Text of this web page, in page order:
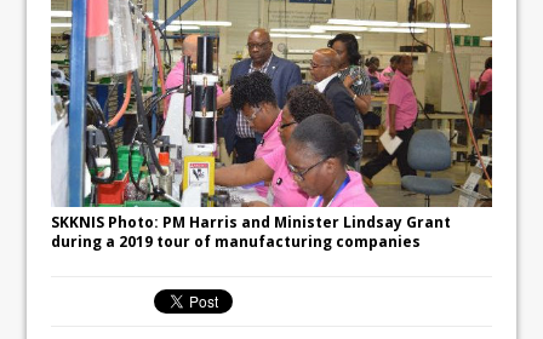
SKKNIS Photo: PM Harris and Minister Lindsay Grant
during a 2019 tour of manufacturing companies